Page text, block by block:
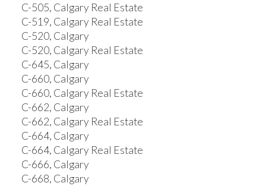
C-505, Calgary Real Estate
C-519, Calgary Real Estate
C-520, Calgary
C-520, Calgary Real Estate
C-645, Calgary
C-660, Calgary
C-660, Calgary Real Estate
C-662, Calgary
C-662, Calgary Real Estate
C-664, Calgary
C-664, Calgary Real Estate
C-666, Calgary
C-668, Calgary